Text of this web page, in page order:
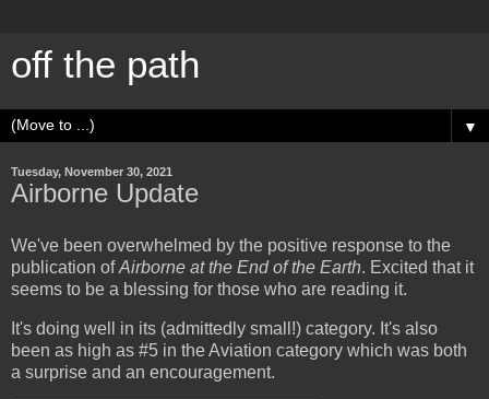
off the path
▼
Tuesday, November 30, 2021
Airborne Update
We've been overwhelmed by the positive response to the
publication ofAirborne at the End of the Earth. Excited that it
seems to be a blessing for those who are reading it.
It's doing well in its (admittedly small!) category. It's also
been as high as #5 in the Aviation category which was both
a surprise and an encouragement.